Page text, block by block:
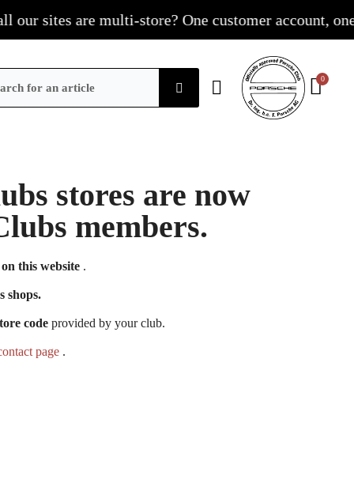
sites are multi-store? One customer account, one
stores are now
members.
this website.
shops.
codeprovided by your club.
page .